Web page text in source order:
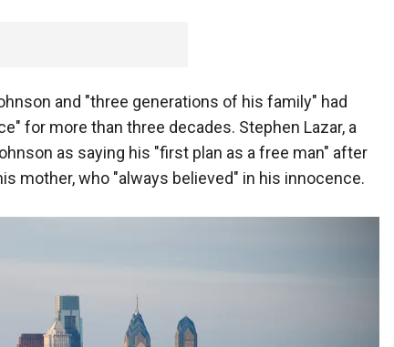
and "three generations of his family" had
for more than three decades. Stephen Lazar, a
as saying his "first plan as a free man" after
mother, who "always believed" in his innocence.